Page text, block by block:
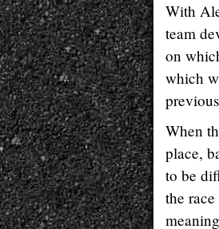
With
team
on
which
When
place,
to be
the